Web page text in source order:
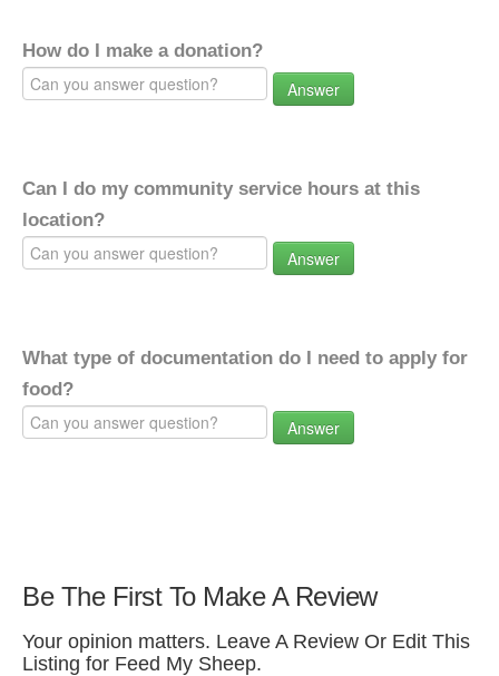
How do I make a donation?
Answer
Can I do my community service hours at this
location?
Answer
What type of documentation do I need to apply for
food?
Answer
Be The First To Make A Review
Your opinion matters. Leave A Review Or Edit This
Listing for Feed My Sheep.